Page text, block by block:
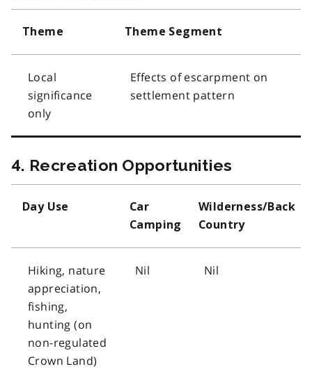
Theme Theme Segment
Local
significance
only
Effects of escarpment on
settlement pattern
4. Recreation Opportunities
Day Use
Car
Camping
Wilderness/Back
Country
Hiking, nature
appreciation,
fishing,
hunting (on
non-regulated
Crown Land)
Nil Nil